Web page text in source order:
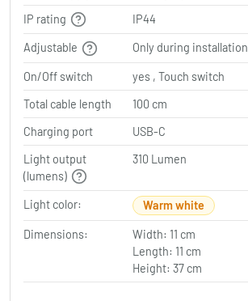
IP rating
IP44
Adjustable Only during installation
On/Off switch
yes , Touch switch
Total cable length
100 cm
Charging port
USB-C
Light output
(lumens)
310 Lumen
Light color: Warm white
Dimensions:
Width: 11 cm
Length: 11 cm
Height: 37 cm